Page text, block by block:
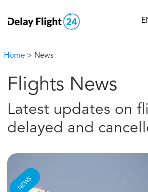
Home > News
Flights News
Latest updates on
delayed and
NEWS